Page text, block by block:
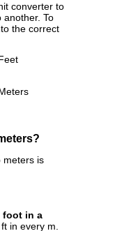
converter to
another. To
the correct
meters is
foot in a
in every m.